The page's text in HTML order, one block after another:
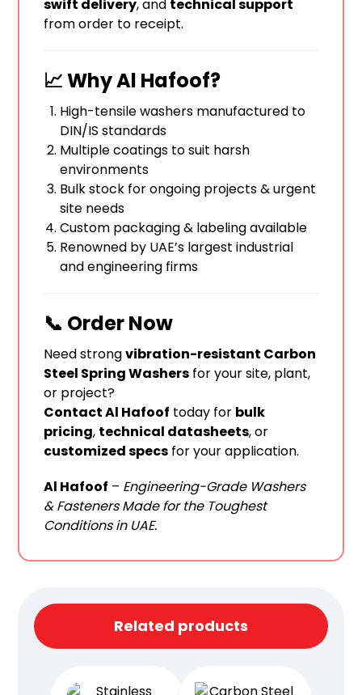
swift delivery, and technical support
from order to receipt.
📈 Why Al Hafoof?
High-tensile washers manufactured to
DIN/IS standards
Multiple coatings to suit harsh
environments
Bulk stock for ongoing projects & urgent
site needs
Custom packaging & labeling available
Renowned by UAE’s largest industrial
and engineering firms
📞 Order Now
Need strongvibration-resistant Carbon
Steel Spring Washers for your site, plant,
or project?
Contact Al Hafoof today for bulk
pricing, technical datasheets, or
customized specs for your application.
Al Hafoof – Engineering-Grade Washers
& Fasteners Made for the Toughest
Conditions in UAE.
Related products